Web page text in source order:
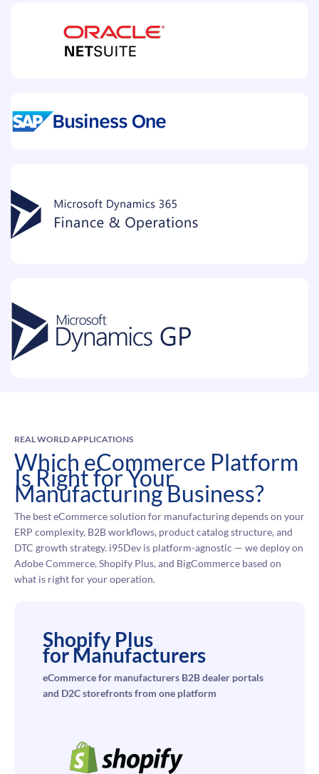
REAL WORLD APPLICATIONS
Which eCommerce Platform
Is Right for Your
Manufacturing Business?
The best eCommerce solution for manufacturing depends on your
ERP complexity, B2B workflows, product catalog structure, and
DTC growth strategy. i95Dev is platform-agnostic — we deploy on
Adobe Commerce, Shopify Plus, and BigCommerce based on
what is right for your operation.
Shopify Plus
for Manufacturers
eCommerce for manufacturers B2B dealer portals
and D2C storefronts from one platform